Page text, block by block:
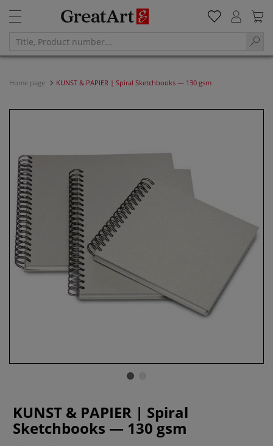
Home page KUNST & PAPIER | Spiral Sketchbooks — 130 gsm
KUNST & PAPIER | Spiral
Sketchbooks — 130 gsm